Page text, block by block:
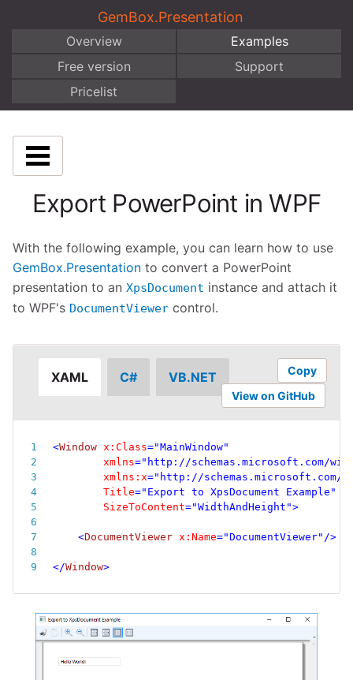
GemBox.Presentation
Overview
Examples
Free version
Support
Pricelist
Export PowerPoint in WPF
With the following example, you can learn how to use
GemBox.Presentation to convert a PowerPoint
presentation to an XpsDocument instance and attach it
to WPF's DocumentViewer control.
XAML C# VB.NET
Copy
View on GitHub
<Window x:Class="MainWindow"
xmlns=" http://schemas.microsoft.com/
xmlns:x=" http://schemas.microsoft.com/
Title=" Export to XpsDocument Example "
SizeToContent="WidthAndHeight ">
<DocumentViewer x:Name="DocumentViewer" />
</Window>